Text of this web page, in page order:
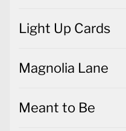
Light Up Cards
Magnolia Lane
Meant to Be